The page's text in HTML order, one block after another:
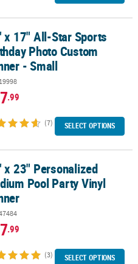
Photo Custom Banner - Small
x 17" All-Star Sports
Photo Custom
- Small
.99
(7) SELECT OPTIONS
Party Vinyl Banner
x 23" Personalized
Pool Party Vinyl
.99
(3) SELECT OPTIONS